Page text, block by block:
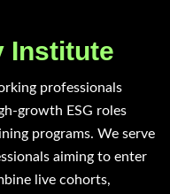
Institute
professionals
growth ESG roles
programs. We serve
aiming to enter
live cohorts,